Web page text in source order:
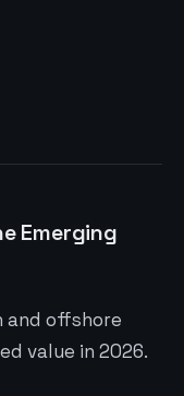
Emerging
and offshore
value in 2026.